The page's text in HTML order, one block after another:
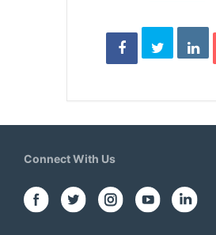
Connect With Us